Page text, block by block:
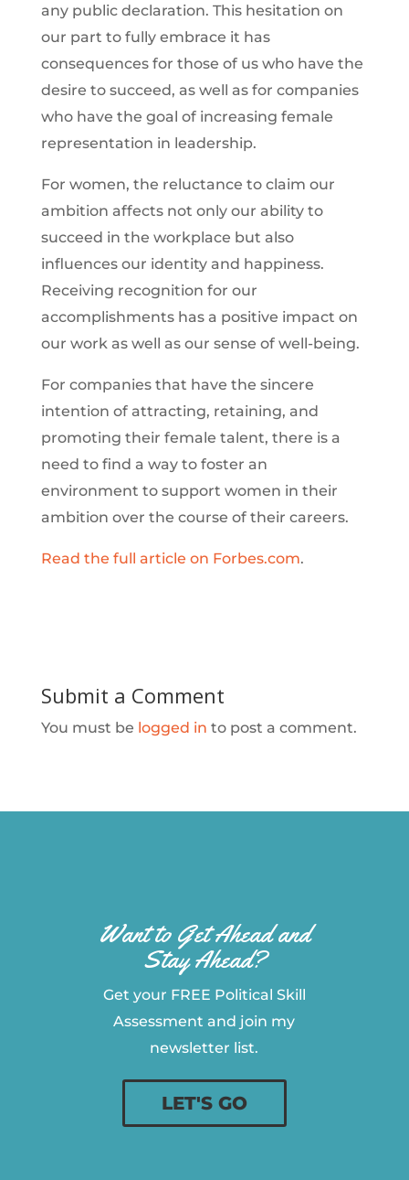
any public declaration. This hesitation on
our part to fully embrace it has
consequences for those of us who have the
desire to succeed, as well as for companies
who have the goal of increasing female
representation in leadership.
For women, the reluctance to claim our
ambition affects not only our ability to
succeed in the workplace but also
influences our identity and happiness.
Receiving recognition for our
accomplishments has a positive impact on
our work as well as our sense of well-being.
For companies that have the sincere
intention of attracting, retaining, and
promoting their female talent, there is a
need to find a way to foster an
environment to support women in their
ambition over the course of their careers.
Read the full article on Forbes.com.
Submit a Comment
You must be logged in to post a comment.
Want to Get Ahead and
Stay Ahead?
Get your FREE Political Skill
Assessment and join my
newsletter list.
LET'S GO